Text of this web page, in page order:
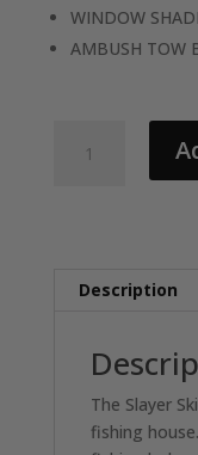
WINDOW
AMBUSH TOW
AMBUSH
HOUSE
Description
The Slayer
fishing